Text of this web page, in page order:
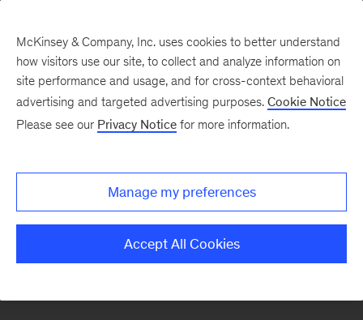
McKinsey & Company, Inc. uses cookies to better understand
how visitors use our site, to collect and analyze information on
site performance and usage, and for cross-context behavioral
advertising and targeted advertising purposes. Cookie Notice
Please see our Privacy Notice for more information.
Manage my preferences
Accept All Cookies